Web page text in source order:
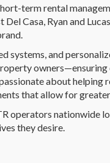
term rental
Casa, Ryan and
systems, and
about helping
that allow for
operators
they desire.